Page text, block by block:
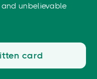
unbelievable
card